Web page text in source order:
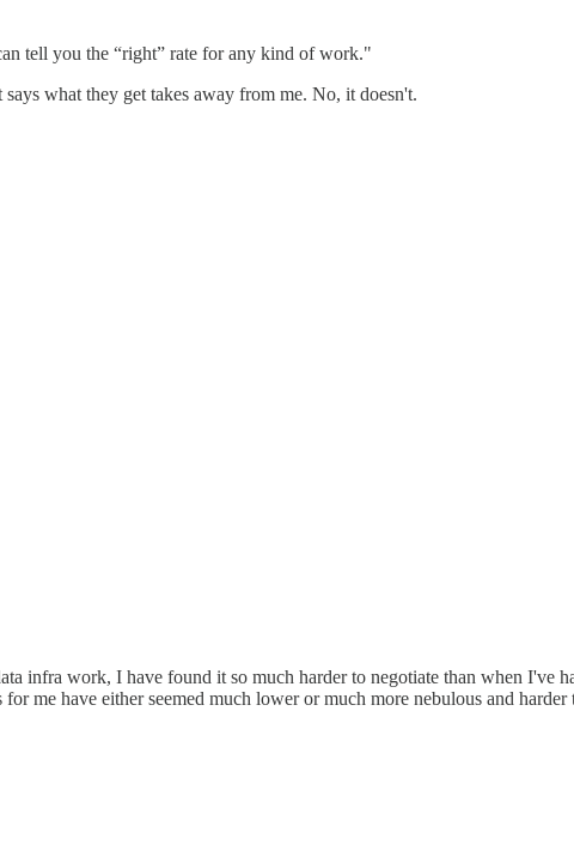
tell you the “right” rate for any kind of work."
what they get takes away from me. No, it doesn't.
infra work, I have found it so much harder to negotiate than when I've
me have either seemed much lower or much more nebulous and